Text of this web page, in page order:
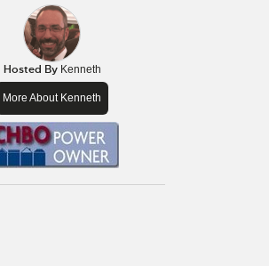
Hosted ByKenneth
More About Kenneth